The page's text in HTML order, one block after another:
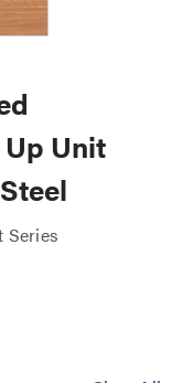
Unit
Series